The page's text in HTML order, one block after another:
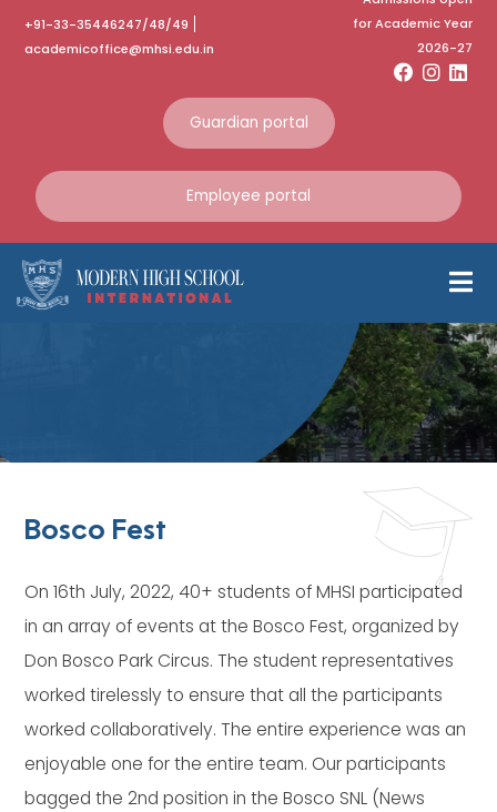
+91-33-35446247/48/49
academicoffice@mhsi.edu.in
for Academic Year
2026-27
Guardian portal
Employee portal
Bosco Fest
Bosco Fest
On 16th July, 2022, 40+ students of MHSI participated
in an array of events at the Bosco Fest, organized by
Don Bosco Park Circus. The student representatives
worked tirelessly to ensure that all the participants
worked collaboratively. The entire experience was an
enjoyable one for the entire team. Our participants
bagged the 2nd position in the Bosco SNL (News